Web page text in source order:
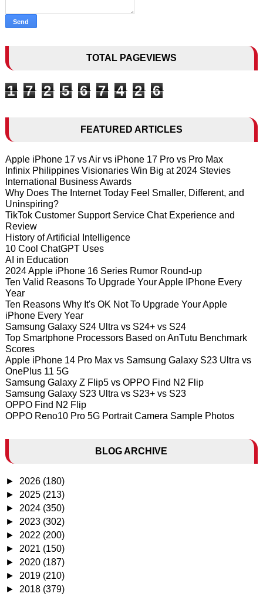
TOTAL PAGEVIEWS
1 7 2 5 6 7 4 2 6
FEATURED ARTICLES
Apple iPhone 17 vs Air vs iPhone 17 Pro vs Pro Max
Infinix Philippines Visionaries Win Big at 2024 Stevies
International Business Awards
Why Does The Internet Today Feel Smaller, Different, and
Uninspiring?
TikTok Customer Support Service Chat Experience and
Review
History of Artificial Intelligence
10 Cool ChatGPT Uses
AI in Education
2024 Apple iPhone 16 Series Rumor Round-up
Ten Valid Reasons To Upgrade Your Apple IPhone Every
Year
Ten Reasons Why It's OK Not To Upgrade Your Apple
iPhone Every Year
Samsung Galaxy S24 Ultra vs S24+ vs S24
Top Smartphone Processors Based on AnTutu Benchmark
Scores
Apple iPhone 14 Pro Max vs Samsung Galaxy S23 Ultra vs
OnePlus 11 5G
Samsung Galaxy Z Flip5 vs OPPO Find N2 Flip
Samsung Galaxy S23 Ultra vs S23+ vs S23
OPPO Find N2 Flip
OPPO Reno10 Pro 5G Portrait Camera Sample Photos
BLOG ARCHIVE
► 2026 (180)
► 2025 (213)
► 2024 (350)
► 2023 (302)
► 2022 (200)
► 2021 (150)
► 2020 (187)
► 2019 (210)
► 2018 (379)